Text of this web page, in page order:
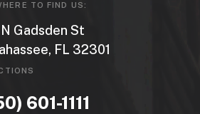
TO FIND US:
Gadsden St
FL 32301
601-1111